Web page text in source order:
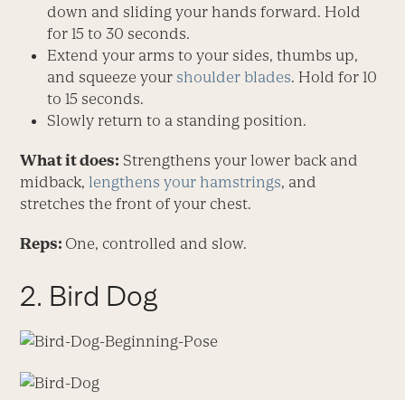
down and sliding your hands forward. Hold
for 15 to 30 seconds.
Extend your arms to your sides, thumbs up,
and squeeze your shoulder blades. Hold for 10
to 15 seconds.
Slowly return to a standing position.
What it does: Strengthens your lower back and
midback, lengthens your hamstrings, and
stretches the front of your chest.
Reps: One, controlled and slow.
2. Bird Dog